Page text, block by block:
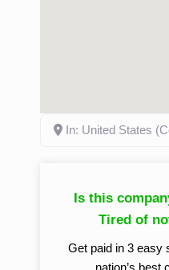
In: United States
Is this
Tired of
Get paid in 3 easy